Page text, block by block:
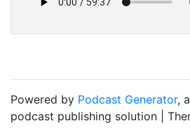
Powered by Podcast Generator,
podcast publishing solution |